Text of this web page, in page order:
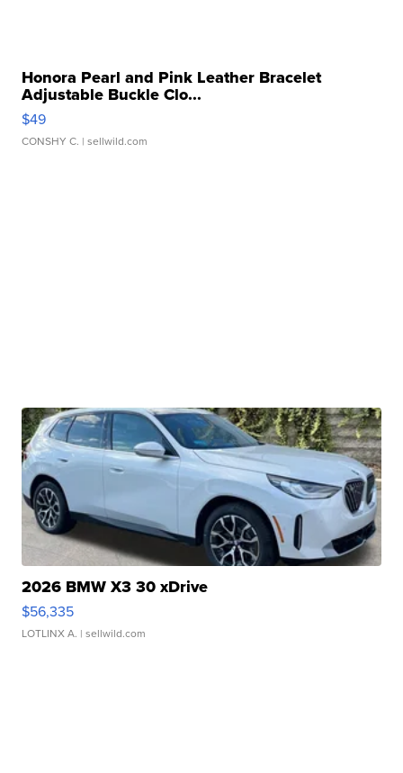
Honora Pearl and Pink Leather Bracelet
Adjustable Buckle Clo...
$49
CONSHY C. | sellwild.com
2026 BMW X3 30 xDrive
$56,335
LOTLINX A. | sellwild.com